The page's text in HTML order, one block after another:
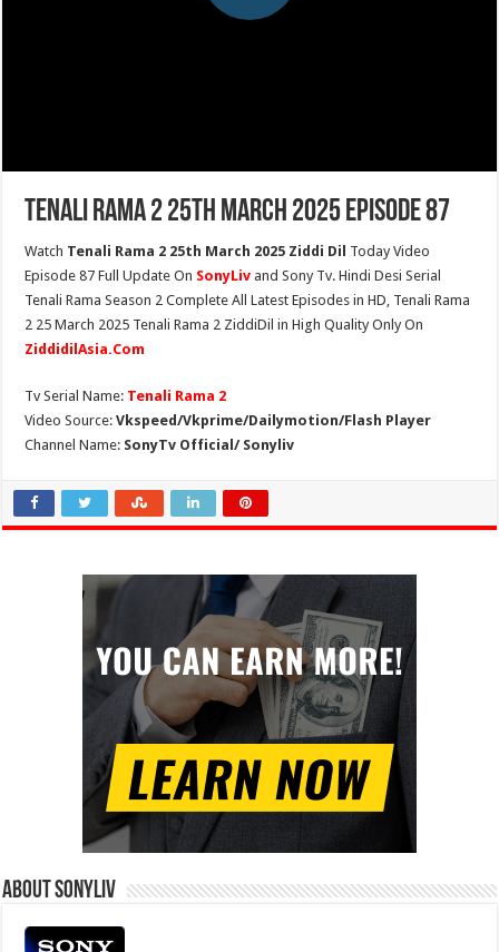
Tenali Rama 2 25th March 2025 Episode 87
Watch Tenali Rama 2 25th March 2025 Ziddi Dil Today Video
Episode 87 Full Update On SonyLiv and Sony Tv. Hindi Desi Serial
Tenali Rama Season 2 Complete All Latest Episodes in HD, Tenali Rama
2 25 March 2025 Tenali Rama 2 ZiddiDil in High Quality Only On
ZiddidilAsia.Com
Tv Serial Name: Tenali Rama 2
Video Source:Vkspeed/Vkprime/Dailymotion/Flash Player
Channel Name: SonyTv Official/ Sonyliv
About Sonyliv